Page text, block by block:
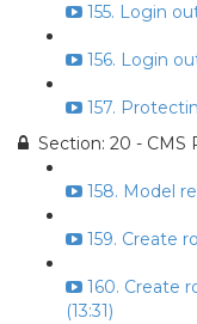
155. Login
156. Login
157.
Section: 20 -
158. Model
159. Create
160. Create
(13:31)